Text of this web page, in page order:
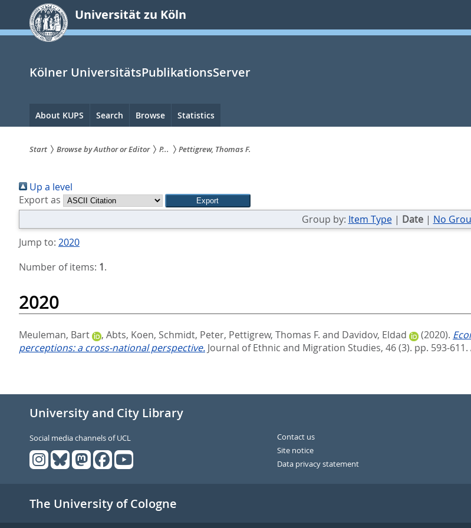
springen
Universität zu Köln
Kölner UniversitätsPublikationsServer
Hauptnavigation
About KUPS Search Browse Statistics
sind
hier:
Start Browse by Author or Editor P... Pettigrew, Thomas F.
Up a level
Export as
Group by: Item Type| Date| No
Jump to: 2020
Number of items: 1.
2020
Meuleman, Bart , Abts, Koen, Schmidt, Peter, Pettigrew, Thomas F. and Davidov, Eldad (2020).
perceptions: a cross-national perspective. Journal of Ethnic and Migration Studies, 46 (3). pp. 593-611.
University and City Library
Social media channels of UCL
Contact us
Site notice
Data privacy statement
The University of Cologne